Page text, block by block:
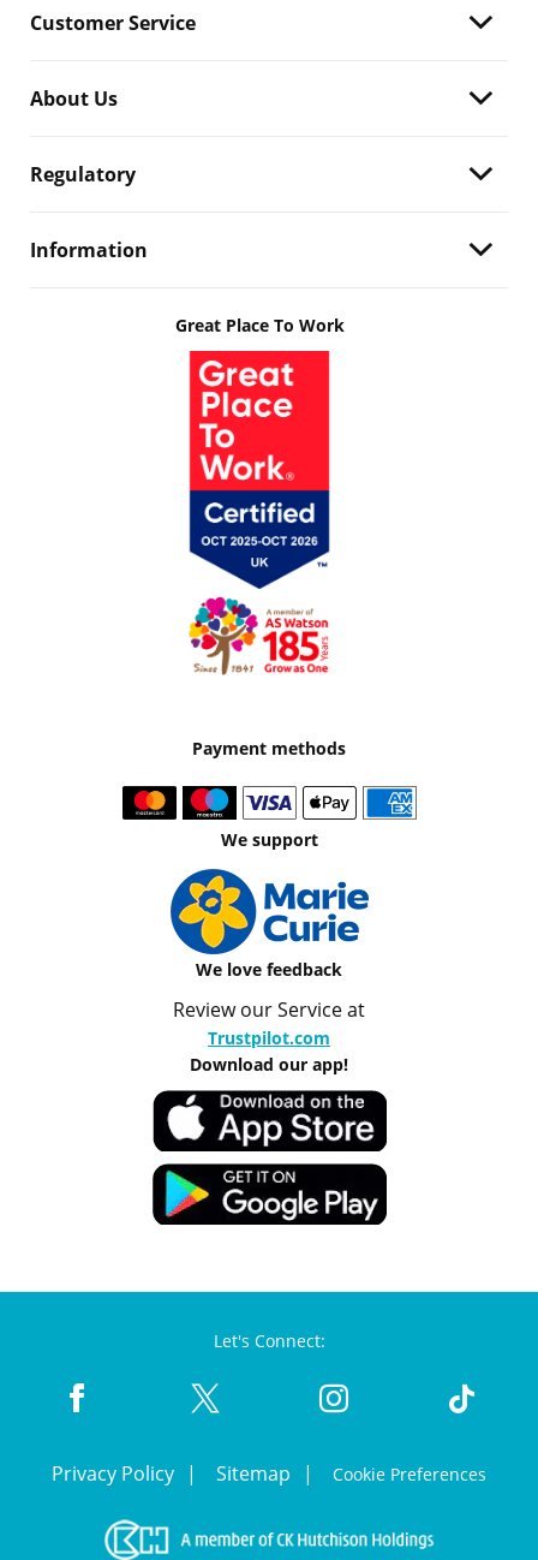
Customer Service
About Us
Regulatory
Information
Great Place To Work
Payment methods
We support
We love feedback
Review our Service at
Trustpilot.com
Download our app!
Let's Connect:
Privacy Policy Sitemap Cookie Preferences